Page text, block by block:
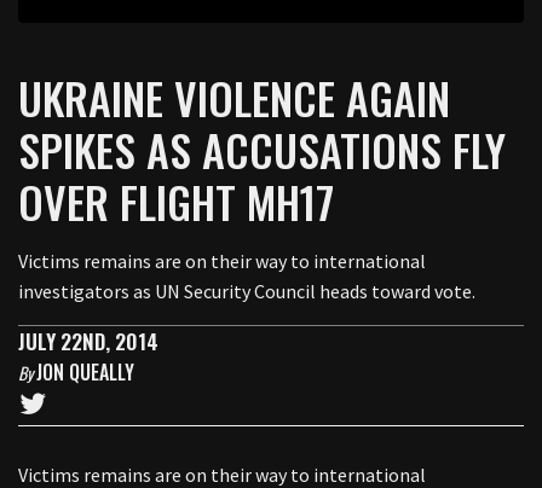
UKRAINE VIOLENCE AGAIN
SPIKES AS ACCUSATIONS FLY
OVER FLIGHT MH17
Victims remains are on their way to international
investigators as UN Security Council heads toward vote.
JULY 22ND, 2014
ByJON QUEALLY
Victims remains are on their way to international